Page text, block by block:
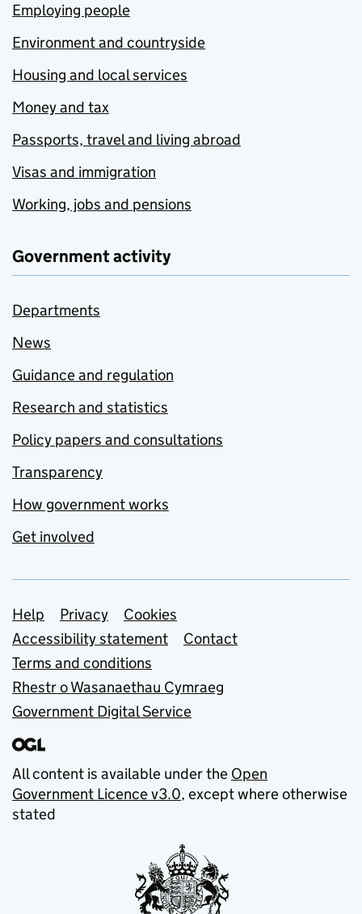
Employing people
Environment and countryside
Housing and local services
Money and tax
Passports, travel and living abroad
Visas and immigration
Working, jobs and pensions
Government activity
Departments
News
Guidance and regulation
Research and statistics
Policy papers and consultations
Transparency
How government works
Get involved
Support links
Help Privacy
Cookies
Accessibility statement
Contact
Terms and conditions
Rhestr o Wasanaethau Cymraeg
Government Digital Service
All content is available under the Open
Government Licence v3.0, except where otherwise
stated